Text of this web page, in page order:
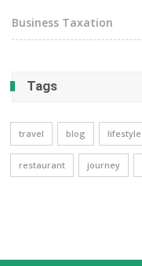
Business Taxation
Tags
travel blog lifestyle
restaurant journey